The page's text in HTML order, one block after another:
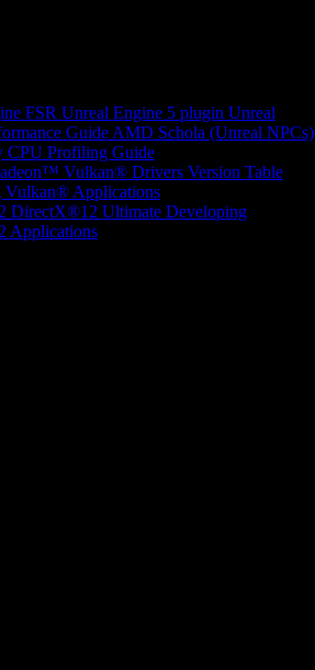
FSR Unreal Engine 5 plugin Unreal
Guide AMD Schola (Unreal NPCs)
CPU Profiling Guide
Vulkan® Drivers Version Table
Vulkan® Applications
DirectX®12 Ultimate Developing
Applications